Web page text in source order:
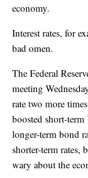
economy.
Interest rates, for
bad omen.
The Federal
meeting
rate two more
boosted short-
longer-term bond
shorter-term rates,
wary about the